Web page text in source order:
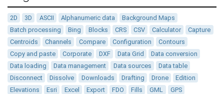
2D 3D ASCII Alphanumeric data
Background Maps
Batch processing
Bing Blocks CRS CSV Calculator
Capture
Centroids
Channels Compare Configuration
Contours
Copy and paste
Corporate DXF Data Grid
Data conversion
Data loading
Data management Data sources
Data table
Disconnect
Dissolve Downloads Drafting Drone
Edition
Elevations
Esri Excel Export FDO Fills GML
GPS